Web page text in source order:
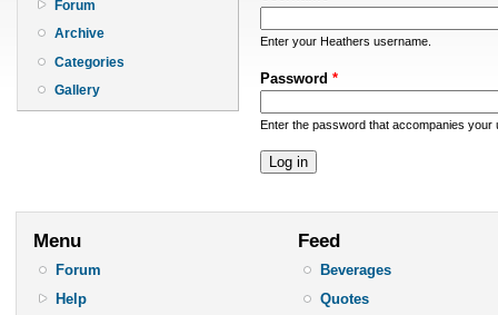
Forum
Archive
Categories
Gallery
Enter your Heathers username.
Password *
Enter the password that accompanies your
Menu
Forum
Help
Feed
Beverages
Quotes